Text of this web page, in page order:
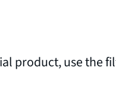
product, use the